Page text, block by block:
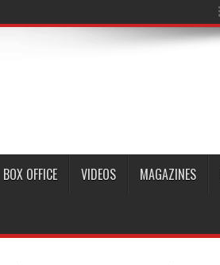
BOX OFFICE VIDEOS MAGAZINES